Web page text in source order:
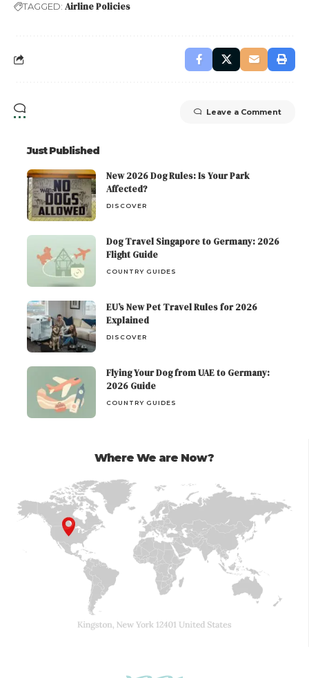
TAGGED: Airline Policies
Leave a Comment
Just Published
New 2026 Dog Rules: Is Your Park
Affected?
DISCOVER
Dog Travel Singapore to Germany: 2026
Flight Guide
COUNTRY GUIDES
EU’s New Pet Travel Rules for 2026
Explained
DISCOVER
Flying Your Dog from UAE to Germany:
2026 Guide
COUNTRY GUIDES
Where We are Now?